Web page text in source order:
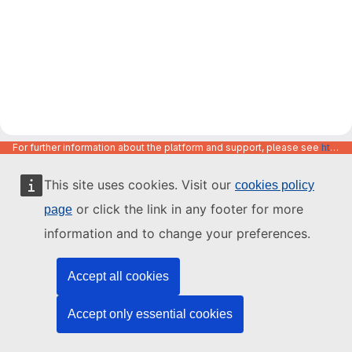
This site uses cookies. Visit our cookies policy
page or click the link in any footer for more
information and to change your preferences.
Accept all cookies
Accept only essential cookies
For further information about the platform and support, please see https://code.europa.eu/info/about